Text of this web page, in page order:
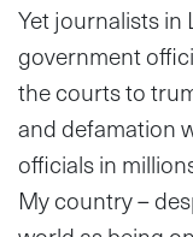
Yet journalists in
government
the courts to
and defamation
officials in
My country –